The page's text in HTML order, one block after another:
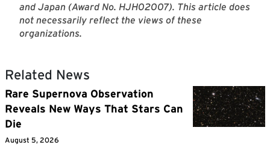
and Japan (Award No. HJH02007). This article does
not necessarily reflect the views of these
organizations.
Related News
Rare Supernova Observation
Reveals New Ways That Stars Can
Die
August 5, 2026